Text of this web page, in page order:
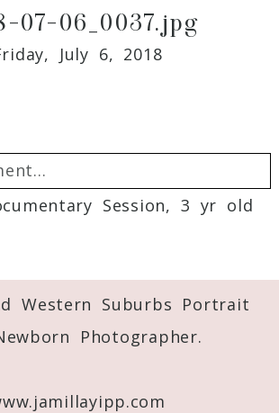
07-06_0037.jpg
July 6, 2018
published or shared.
Session, 3 yr old
Western Suburbs Portrait
Photographer.